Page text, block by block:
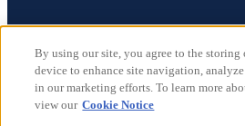
©2026CareerCircle, LLC. All
Terms of Use
Privacy Notices
Accessibility Statement
By using our site, you agree to the
device to enhance site navigation, analyze
in our marketing efforts. To learn more
view our Cookie Notice